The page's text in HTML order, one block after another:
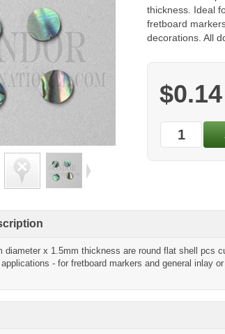
thickness. Ideal
fretboard
decorations. All
$0.14
diameter x 1.5mm thickness are round flat shell pcs
- for fretboard markers and general inlay